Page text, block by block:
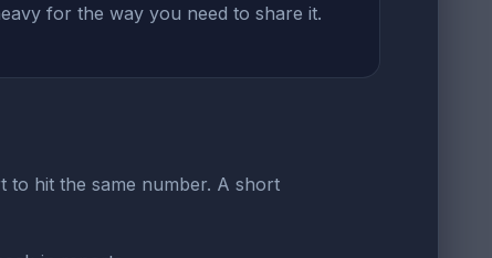
for the way you need to share it.
to hit the same number. A short